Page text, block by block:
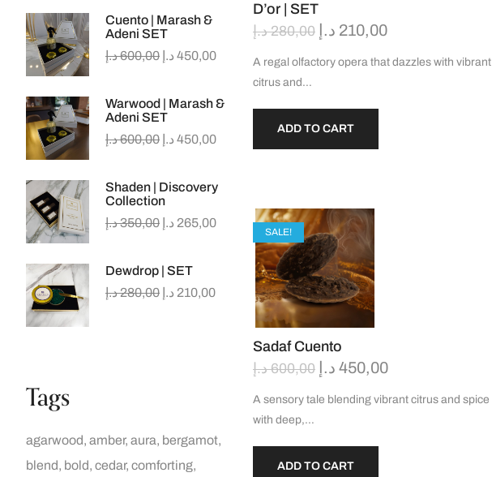
Cuento | Marash &
Adeni SET
600,00د.إ 450,00 د.إ
Warwood | Marash &
Adeni SET
600,00د.إ 450,00 د.إ
Shaden | Discovery
Collection
350,00د.إ 265,00 د.إ
Dewdrop | SET
280,00د.إ 210,00 د.إ
Tags
agarwood amber aura bergamot
blend bold cedar comforting
D’or | SET
280,00 د.إ 210,00 د.إ
A regal olfactory opera that dazzles with vibrant
citrus and…
ADD TO CART
SALE!
Sadaf Cuento
600,00 د.إ 450,00 د.إ
A sensory tale blending vibrant citrus and spice
with deep,…
ADD TO CART